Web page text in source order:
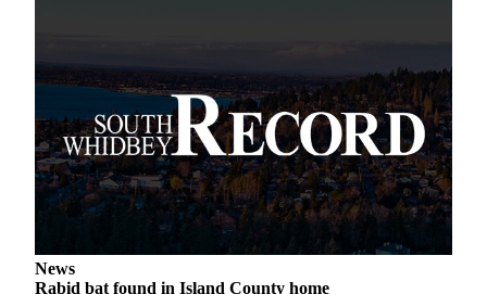
News
Rabid bat found in Island County home